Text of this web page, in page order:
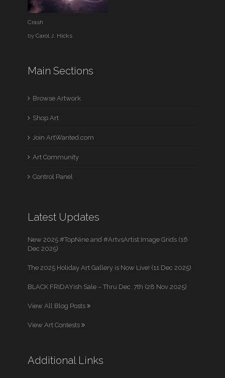
Crash
byCarol J. Hicks
Main Sections
Browse Artwork
Shop Art
Join ArtWanted.com
Art Community
Control Panel
Latest Updates
New 2025 #TopNine and #ArtvsArtist Image Grids (16
Dec 2025)
The 2025 Holiday Art Gallery is Now Live! (11 Dec 2025)
BLACK FRIDAYish Sale – Thru Dec. 7th (28 Nov 2025)
View All Blog Posts
View Art Contests
Additional Links